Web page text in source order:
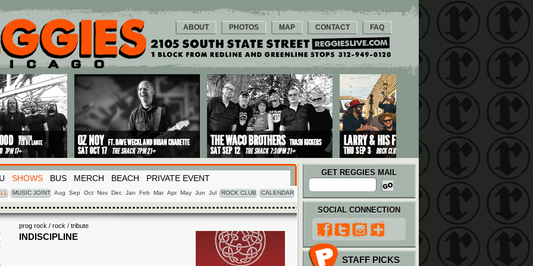
ABOUT PHOTOS MAP CONTACT FAQ
SHOWS BUS MERCH BEACH PRIVATE EVENT
MUSIC JOINT Aug Sep Oct Nov Dec Jan Feb Mar Apr May Jun Jul ROCK CLUB CALENDAR
GET REGGIES MAIL
prog rock / rock / tribute
INDISCIPLINE
SOCIAL CONNECTION
STAFF PICKS